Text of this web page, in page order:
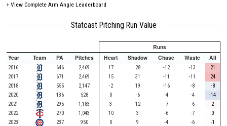
+ View Complete Arm Angle Leaderboard
Statcast Pitching Run Value
Runs
Year
Team PA Pitches Heart Shadow Chase Waste All
2016 646 2,469 17 28 -12 -13
21
2017
671 2,469 15 31 -11 -11
24
2018
555 2,147 -2 19 -16 -8
-8
2020
136 528 0 -6 -4 -4
-14
2021
295 1,183 3 12 -7 -6
2
2022
270 1,043 10 3 -6 -7
0
2023
237 950 0 9 -4 -6
-1